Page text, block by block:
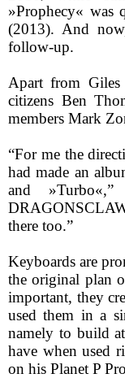
»Prophecy« was
(2013). And
follow-up.
Apart from Giles
citizens Ben
members Mark
“For me the
had made an
and
there too.”
Keyboards are
the original plan
important, they
used them in a
namely to build
have when used
on his Planet P